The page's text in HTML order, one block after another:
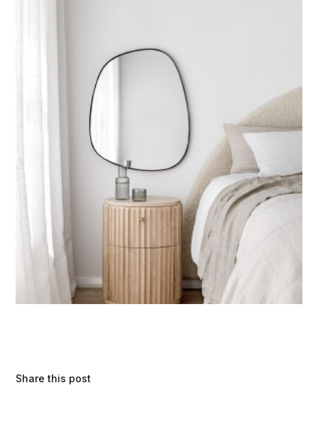
Share this post